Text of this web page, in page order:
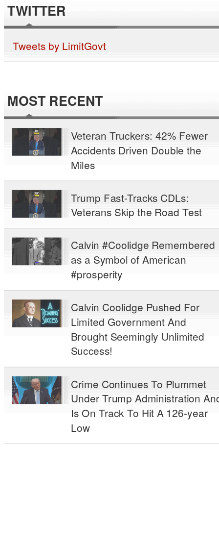
TWITTER
Tweets by LimitGovt
MOST RECENT
Veteran Truckers: 42% Fewer
Accidents Driven Double the
Miles
Trump Fast-Tracks CDLs:
Veterans Skip the Road Test
Calvin #Coolidge Remembered
as a Symbol of American
#prosperity
Calvin Coolidge Pushed For
Limited Government And
Brought Seemingly Unlimited
Success!
Crime Continues To Plummet
Under Trump Administration
Is On Track To Hit A 126-year
Low